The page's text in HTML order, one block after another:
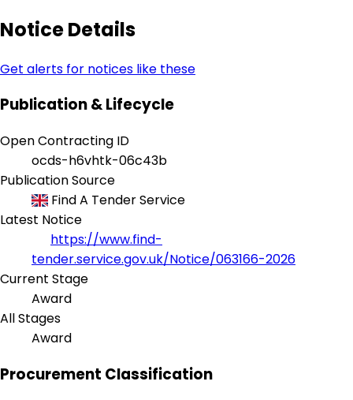
Notice Details
Get alerts for notices like these
Publication & Lifecycle
Open Contracting ID
ocds-h6vhtk-06c43b
Publication Source
Find A Tender Service
Latest Notice
https://www.find-
tender.service.gov.uk/Notice/063166-2026
Current Stage
Award
All Stages
Award
Procurement Classification